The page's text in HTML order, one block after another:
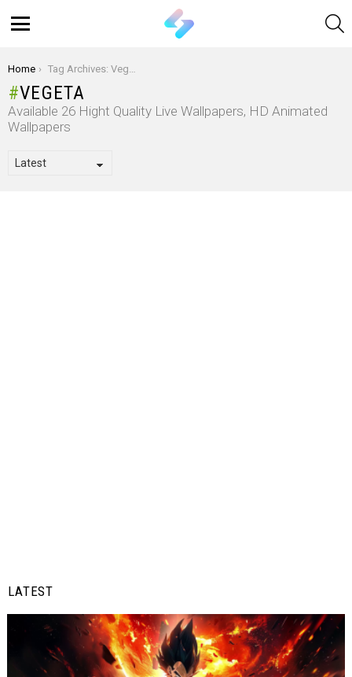
You are here:
Home Tag Archives: Vegeta
VEGETA
Available 26 Hight Quality Live Wallpapers, HD Animated
Wallpapers
LATEST